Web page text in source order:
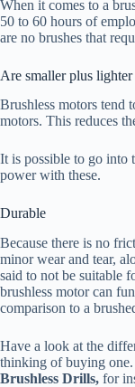
When it comes to a
50 to 60 hours of
are no brushes that
Are smaller plus lighter
Brushless motors tend
motors. This reduces
It is possible to go into
power with these.
Durable
Because there is no
minor wear and tear,
said to not be suitable
brushless motor can
comparison to a
Have a look at the
thinking of buying
Brushless Drills, for